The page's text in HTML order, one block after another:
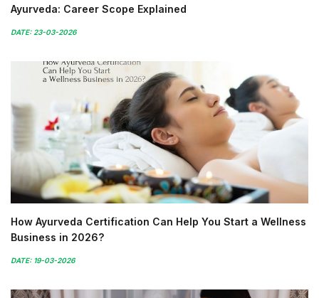
Ayurveda: Career Scope Explained
DATE: 23-03-2026
How Ayurveda Certification Can Help You Start a Wellness
Business in 2026?
DATE: 19-03-2026